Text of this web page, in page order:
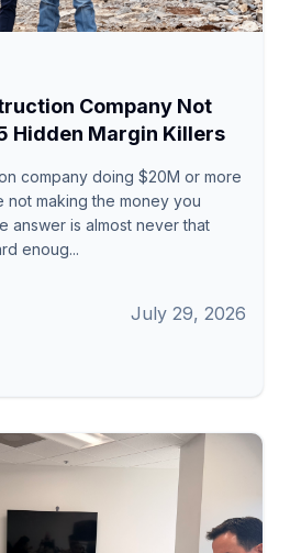
Company Not
Hidden Margin Killers
company doing $20M or more
making the money you
answer is almost never that
enoug...
July 29, 2026